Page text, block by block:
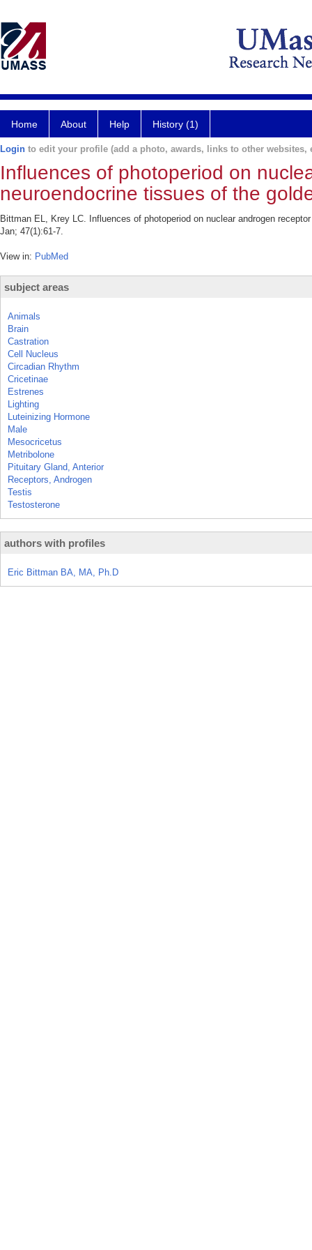
Home About Help History (1)
Login to edit your profile (add a photo, awards, links to other websites,
Influences of photoperiod on
neuroendocrine tissues of the
Bittman EL, Krey LC. Influences of photoperiod on nuclear androgen
Jan; 47(1):61-7.
View in: PubMed
subject areas
Animals
Brain
Castration
Cell Nucleus
Circadian Rhythm
Cricetinae
Estrenes
Lighting
Luteinizing Hormone
Male
Mesocricetus
Metribolone
Pituitary Gland, Anterior
Receptors, Androgen
Testis
Testosterone
authors with profiles
Eric Bittman BA, MA, Ph.D